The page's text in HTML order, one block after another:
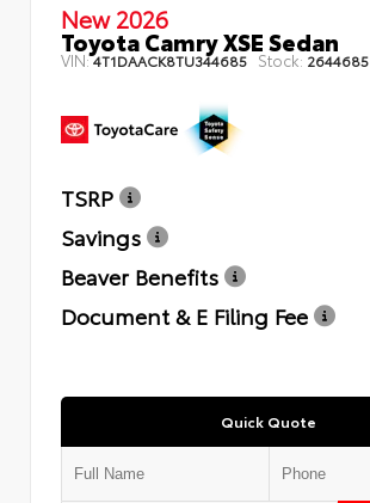
New 2026
Toyota Camry XSE Sedan
VIN:4T1DAACK8TU344685 Stock: 2644685
TSRP
Savings
Beaver Benefits
Document & E Filing Fee
Quick Quote